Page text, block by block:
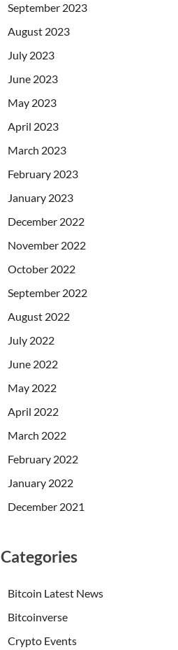
September 2023
August 2023
July 2023
June 2023
May 2023
April 2023
March 2023
February 2023
January 2023
December 2022
November 2022
October 2022
September 2022
August 2022
July 2022
June 2022
May 2022
April 2022
March 2022
February 2022
January 2022
December 2021
Categories
Bitcoin Latest News
Bitcoinverse
Crypto Events